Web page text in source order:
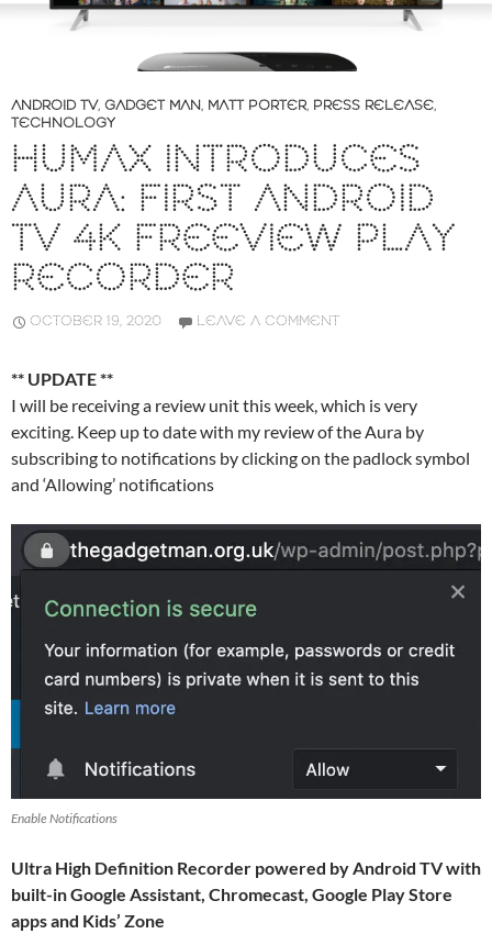
ANDROID TV, GADGET MAN, MATT PORTER, PRESS RELEASE,
TECHNOLOGY
HUMAX INTRODUCES
AURA: FIRST ANDROID
TV 4K FREEVIEW PLAY
RECORDER
OCTOBER 19, 2020 LEAVE A COMMENT
** UPDATE **
I will be receiving a review unit this week, which is very
exciting. Keep up to date with my review of the Aura by
subscribing to notifications by clicking on the padlock symbol
and ‘Allowing’ notifications
Enable Notifications
Ultra High Definition Recorder powered by Android TV with
built-in Google Assistant, Chromecast, Google Play Store
apps and Kids’ Zone